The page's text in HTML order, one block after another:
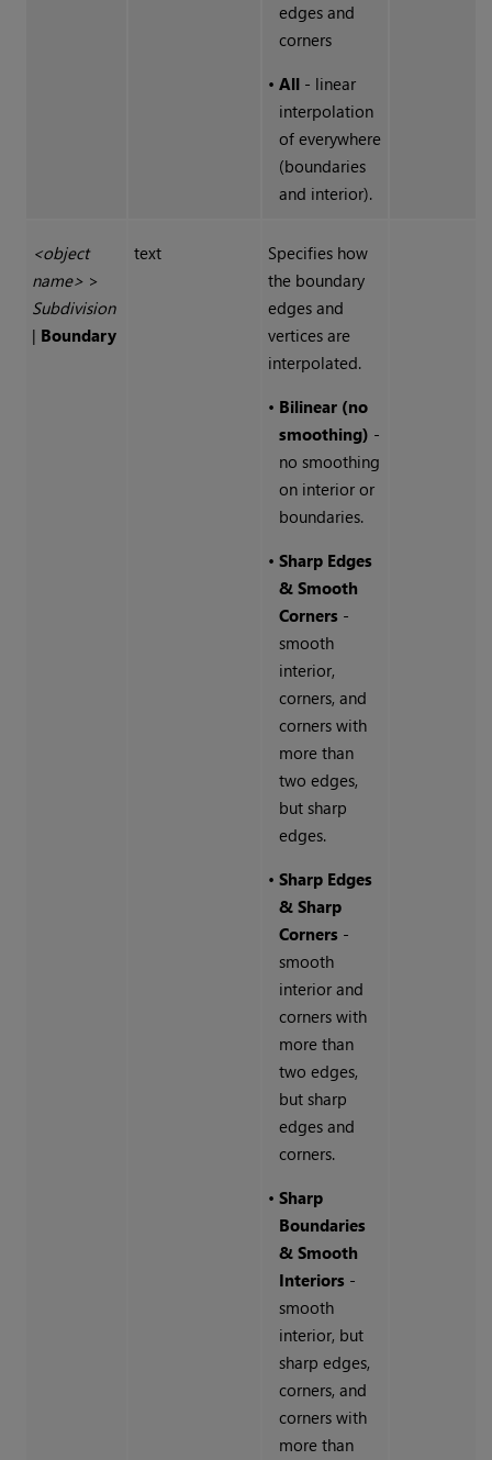
edges and
corners
• All- linear
interpolation
of everywhere
(boundaries
and interior).
<object
name>>
Subdivision
| Boundary
text
Specifies how
the boundary
edges and
vertices are
interpolated.
• Bilinear (no
smoothing) -
no smoothing
on interior or
boundaries.
• Sharp Edges
& Smooth
Corners-
smooth
interior,
corners, and
corners with
more than
two edges,
but sharp
edges.
• Sharp Edges
& Sharp
Corners-
smooth
interior and
corners with
more than
two edges,
but sharp
edges and
corners.
• Sharp
Boundaries
& Smooth
Interiors-
smooth
interior, but
sharp edges,
corners, and
corners with
more than